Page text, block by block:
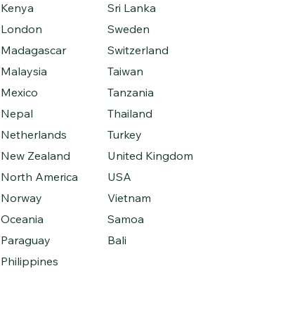
Kenya
London
Madagascar
Malaysia
Mexico
Nepal
Netherlands
New Zealand
North America
Norway
Oceania
Paraguay
Philippines
Sri Lanka
Sweden
Switzerland
Taiwan
Tanzania
Thailand
Turkey
United Kingdom
USA
Vietnam
Samoa
Bali